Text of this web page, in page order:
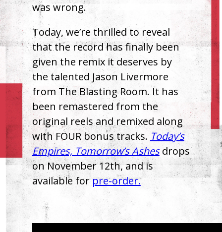
was wrong.
Today, we’re thrilled to reveal
that the record has finally been
given the remix it deserves by
the talented Jason Livermore
from The Blasting Room. It has
been remastered from the
original reels and remixed along
with FOUR bonus tracks. Today’s
Empires, Tomorrow’s Ashesdrops
on November 12th, and is
available forpre-order.